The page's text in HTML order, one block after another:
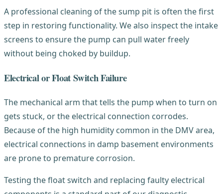
A professional cleaning of the sump pit is often the first
step in restoring functionality. We also inspect the intake
screens to ensure the pump can pull water freely
without being choked by buildup.
Electrical or Float Switch Failure
The mechanical arm that tells the pump when to turn on
gets stuck, or the electrical connection corrodes.
Because of the high humidity common in the DMV area,
electrical connections in damp basement environments
are prone to premature corrosion.
Testing the float switch and replacing faulty electrical